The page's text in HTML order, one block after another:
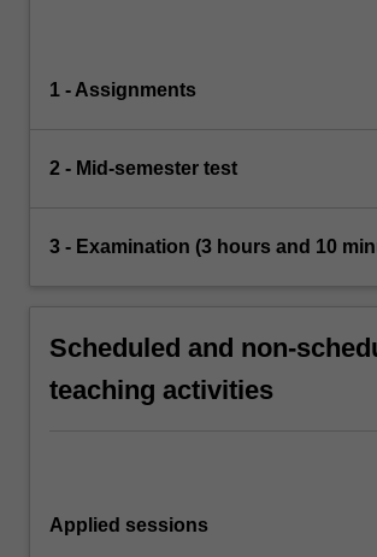
1 - Assignments
2 - Mid-semester test
3 - Examination (3 hours and 10
Scheduled and non-
teaching activities
Applied sessions